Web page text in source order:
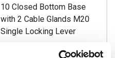
10 Closed Bottom Base
with 2 Cable Glands M20
Single Locking Lever